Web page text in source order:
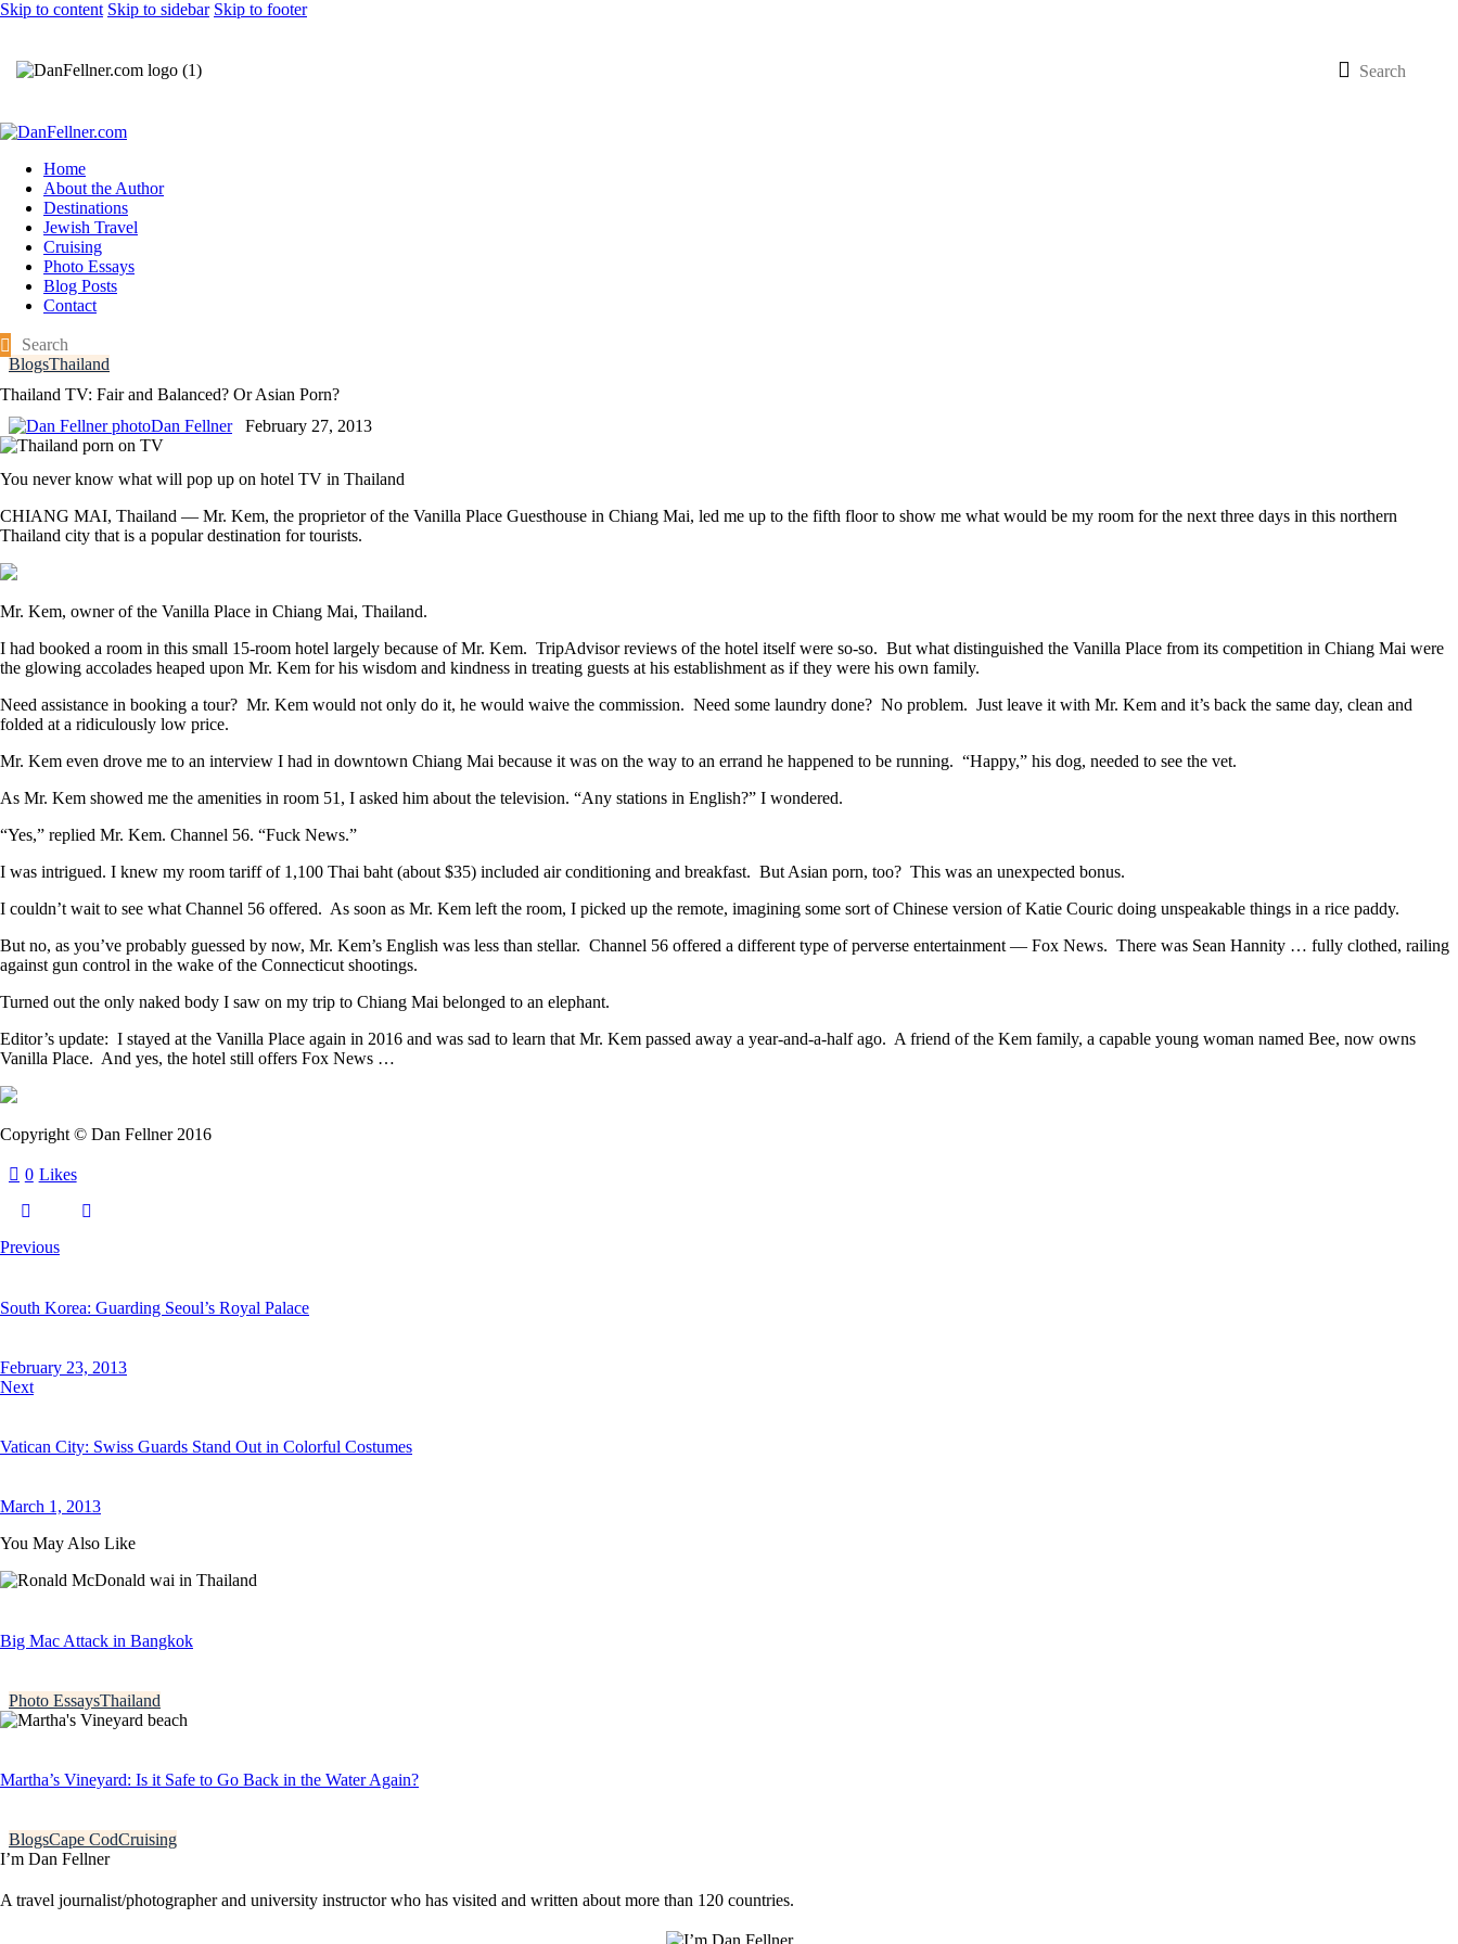
Skip to content Skip to sidebar Skip to footer
Home
About the Author
Destinations
Jewish Travel
Cruising
Photo Essays
Blog Posts
Contact
BlogsThailand
Thailand TV: Fair and Balanced? Or Asian Porn?
Dan Fellner
February 27, 2013
You never know what will pop up on hotel TV in Thailand
CHIANG MAI, Thailand — Mr. Kem, the proprietor of the Vanilla Place Guesthouse in Chiang Mai, led me up to the fifth floor to show me what would be my room for the next three days in this northern
Thailand city that is a popular destination for tourists.
Mr. Kem, owner of the Vanilla Place in Chiang Mai, Thailand.
I had booked a room in this small 15-room hotel largely because of Mr. Kem. TripAdvisorreviews of the hotel itself were so-so. But what distinguished the Vanilla Place from its competition in Chiang Mai were
the glowing accolades heaped upon Mr. Kem for his wisdom and kindness in treating guests at his establishment as if they were his own family.
Need assistance in booking a tour? Mr. Kem would not only do it, he would waive the commission. Need some laundry done? No problem. Just leave it with Mr. Kem and it’s back the same day, clean and
folded at a ridiculously low price.
Mr. Kem even drove me to an interview I had in downtown Chiang Mai because it was on the way to an errand he happened to be running. “Happy,” his dog, needed to see the vet.
As Mr. Kem showed me the amenities in room 51, I asked him about the television. “Any stations in English?” I wondered.
“Yes,” replied Mr. Kem. Channel 56. “Fuck News.”
I was intrigued. I knew my room tariff of 1,100 Thai baht (about $35) included air conditioning and breakfast. But Asian porn, too? This was an unexpected bonus.
I couldn’t wait to see what Channel 56 offered. As soon as Mr. Kem left the room, I picked up the remote, imagining some sort of Chinese version of Katie Couric doing unspeakable things in a rice paddy.
But no, as you’ve probably guessed by now, Mr. Kem’s English was less than stellar. Channel 56 offered a different type of perverse entertainment — Fox News. There was Sean Hannity … fully clothed, railing
against gun control in the wake of the Connecticut shootings.
Turned out the only naked body I saw on my trip to Chiang Mai belonged to an elephant.
Editor’s update: I stayed at the Vanilla Place again in 2016 and was sad to learn that Mr. Kem passed away a year-and-a-half ago. A friend of the Kem family, a capable young woman named Bee, now owns
Vanilla Place. And yes, the hotel still offers Fox News …
Copyright © Dan Fellner 2016
0 Likes
Previous
South Korea: Guarding Seoul’s Royal Palace
February 23, 2013
Next
Vatican City: Swiss Guards Stand Out in Colorful Costumes
March 1, 2013
You May Also Like
Big Mac Attack in Bangkok
Photo EssaysThailand
Martha’s Vineyard: Is it Safe to Go Back in the Water Again?
BlogsCape CodCruising
I’m Dan Fellner
A travel journalist/photographer and university instructor who has visited and written about more than 120 countries.